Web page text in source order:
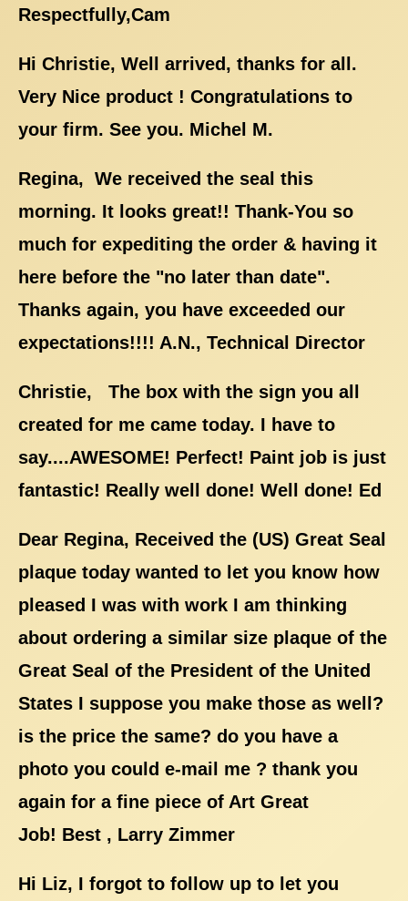
Respectfully,Cam
Hi Christie, Well arrived, thanks for all.
Very Nice product ! Congratulations to
your firm. See you. Michel M.
Regina, We received the seal this
morning. It looks great!! Thank-You so
much for expediting the order & having it
here before the "no later than date".
Thanks again, you have exceeded our
expectations!!!! A.N., Technical Director
Christie, The box with the sign you all
created for me came today. I have to
say....AWESOME! Perfect! Paint job is just
fantastic! Really well done! Well done! Ed
Dear Regina, Received the (US) Great Seal
plaque today wanted to let you know how
pleased I was with work I am thinking
about ordering a similar size plaque of the
Great Seal of the President of the United
States I suppose you make those as well?
is the price the same? do you have a
photo you could e-mail me ? thank you
again for a fine piece of Art Great
Job! Best , Larry Zimmer
Hi Liz, I forgot to follow up to let you